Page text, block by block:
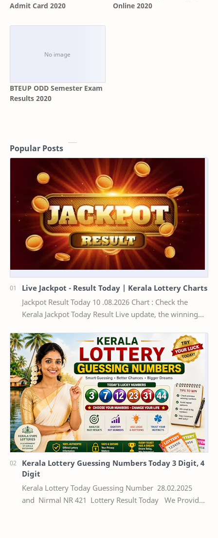
Admit Card 2020
Online 2020
BTEUP ODD Semester Exam
Results 2020
Popular Posts
Live Jackpot - Result Today | Kerala Lottery Charts
Jackpot Result Today 10 .08.2026 Chart : Check the
Kerala Jackpot Today Result Live update, the winning
Kerala Lottery Guessing Numbers Today 3 Digit, 4
Digit
Kerala Lottery Today Guessing Number 28.02.2025
and Nirmal NR 421 Lottery Result Today We Provide